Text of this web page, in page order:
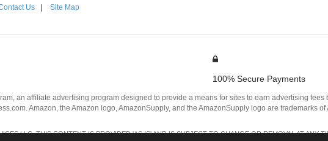
Us Site Map
100% Secure Payments
an affiliate advertising program designed to provide a means for sites to earn advertising
Amazon, the Amazon logo, AmazonSupply, and the AmazonSupply logo are trademarks of
LLC. THIS CONTENT IS PROVIDED 'AS IS' AND IS SUBJECT TO CHANGE OR REMOVAL AT ANY